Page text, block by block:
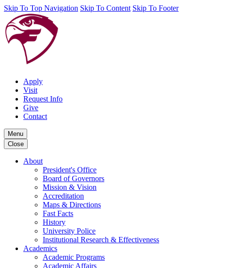
Skip To Top Navigation Skip To Content Skip To Footer
Apply
Visit
Request Info
Give
Contact
Menu
Close
About
President's Office
Board of Governors
Mission & Vision
Accreditation
Maps & Directions
Fast Facts
History
University Police
Institutional Research & Effectiveness
Academics
Academic Programs
Academic Affairs